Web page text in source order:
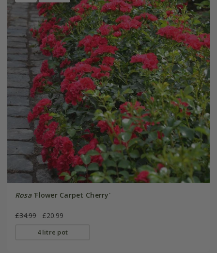
Rosa'Flower Carpet Cherry'
£34.99 £20.99
4 litre pot